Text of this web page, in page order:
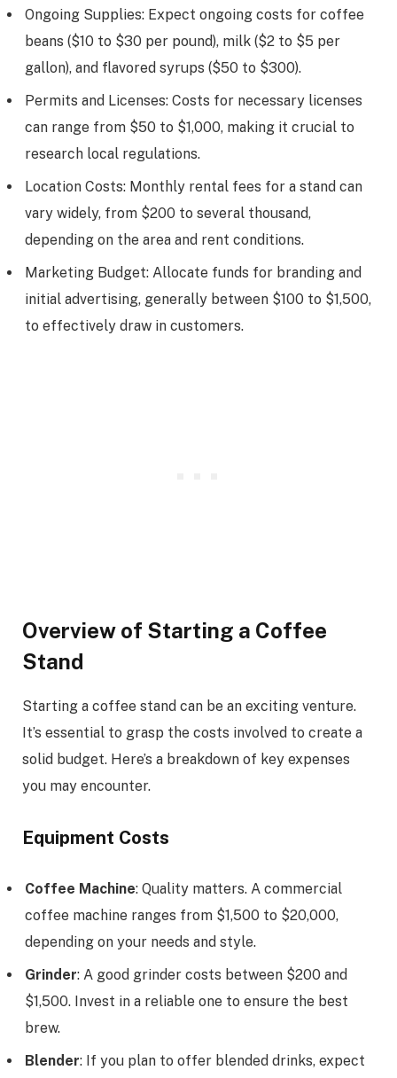
Ongoing Supplies: Expect ongoing costs for coffee
beans ($10 to $30 per pound), milk ($2 to $5 per
gallon), and flavored syrups ($50 to $300).
Permits and Licenses: Costs for necessary licenses
can range from $50 to $1,000, making it crucial to
research local regulations.
Location Costs: Monthly rental fees for a stand can
vary widely, from $200 to several thousand,
depending on the area and rent conditions.
Marketing Budget: Allocate funds for branding and
initial advertising, generally between $100 to $1,500,
to effectively draw in customers.
Overview of Starting a Coffee
Stand
Starting a coffee stand can be an exciting venture.
It’s essential to grasp the costs involved to create a
solid budget. Here’s a breakdown of key expenses
you may encounter.
Equipment Costs
Coffee Machine: Quality matters. A commercial
coffee machine ranges from $1,500 to $20,000,
depending on your needs and style.
Grinder: A good grinder costs between $200 and
$1,500. Invest in a reliable one to ensure the best
brew.
Blender: If you plan to offer blended drinks, expect